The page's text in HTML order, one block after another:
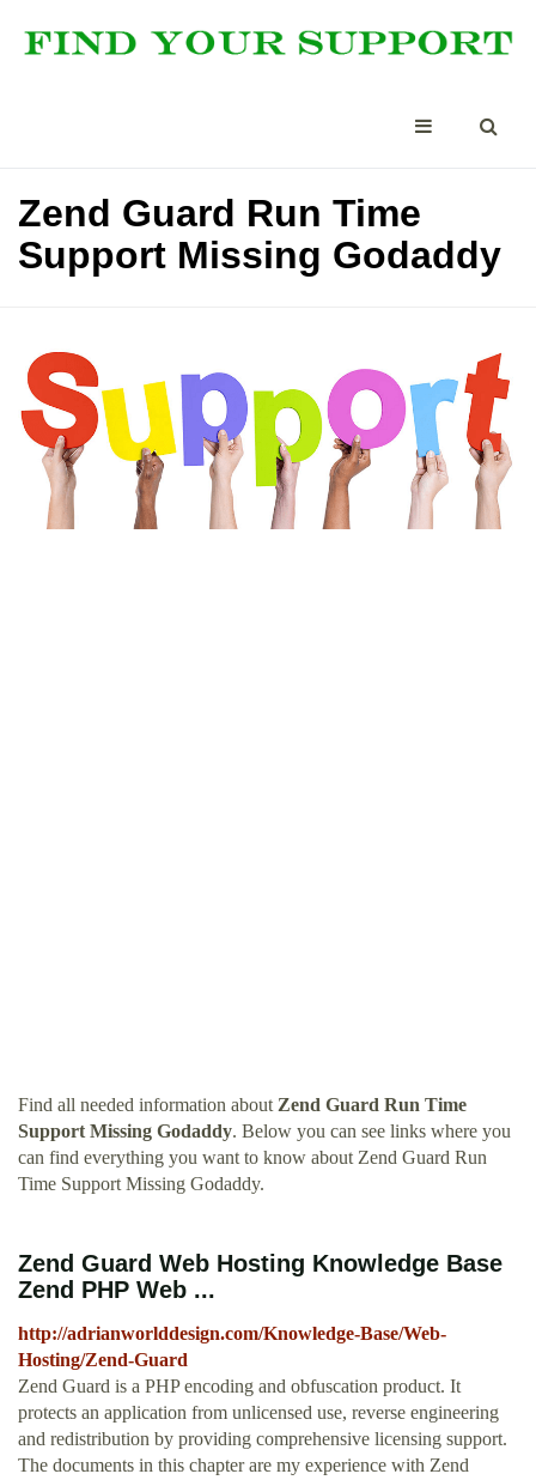
Zend Guard Run Time
Support Missing Godaddy
Find all needed information about Zend Guard Run Time
Support Missing Godaddy. Below you can see links where you
can find everything you want to know about Zend Guard Run
Time Support Missing Godaddy.
Zend Guard Web Hosting Knowledge Base
Zend PHP Web ...
http://adrianworlddesign.com/Knowledge-Base/Web-
Hosting/Zend-Guard
Zend Guard is a PHP encoding and obfuscation product. It
protects an application from unlicensed use, reverse engineering
and redistribution by providing comprehensive licensing support.
The documents in this chapter are my experience with Zend